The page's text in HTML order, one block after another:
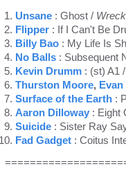
Unsane : Ghost / Wreck
Flipper : If I Can't Be
Billy Bao : My Life Is
No Balls : Subsequent
Kevin Drumm : (st) A1 /
Thurston Moore, Evan
Surface of the Earth :
Aaron Dilloway : Eight
Suicide : Sister Ray
Fad Gadget : Coitus